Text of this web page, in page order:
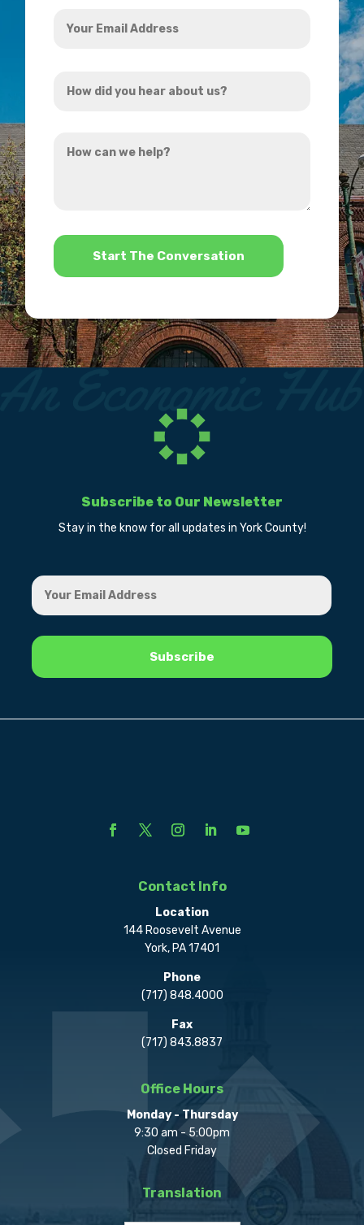
Email
did
hear
can
*
Subscribe to Our Newsletter
Stay in the know for all updates in York County!
Contact Info
Location
144 Roosevelt Avenue
York, PA 17401
Phone
(717) 848.4000
Fax
(717) 843.8837
Office Hours
Monday - Thursday
9:30 am - 5:00pm
Closed Friday
Translation